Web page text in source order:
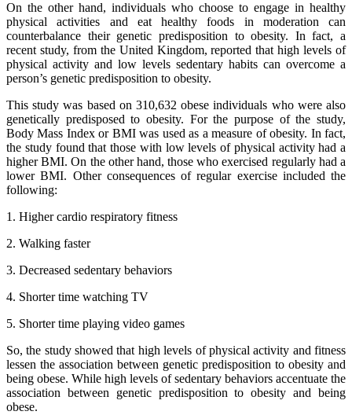
On the other hand, individuals who choose to engage in healthy
physical activities and eat healthy foods in moderation can
counterbalance their genetic predisposition to obesity. In fact, a
recent study, from the United Kingdom, reported that high levels of
physical activity and low levels sedentary habits can overcome a
person’s genetic predisposition to obesity.
This study was based on 310,632 obese individuals who were also
genetically predisposed to obesity. For the purpose of the study,
Body Mass Index or BMI was used as a measure of obesity. In fact,
the study found that those with low levels of physical activity had a
higher BMI. On the other hand, those who exercised regularly had a
lower BMI. Other consequences of regular exercise included the
following:
1. Higher cardio respiratory fitness
2. Walking faster
3. Decreased sedentary behaviors
4. Shorter time watching TV
5. Shorter time playing video games
So, the study showed that high levels of physical activity and fitness
lessen the association between genetic predisposition to obesity and
being obese. While high levels of sedentary behaviors accentuate the
association between genetic predisposition to obesity and being
obese.